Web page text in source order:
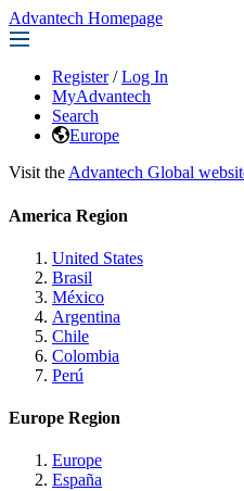
Advantech Homepage
Register / Log In
MyAdvantech
Search
Europe
Visit the Advantech Global
America Region
United States
Brasil
México
Argentina
Chile
Colombia
Perú
Europe Region
Europe
España